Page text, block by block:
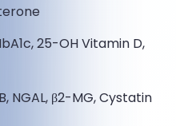
25-OH Vitamin D,
NGAL, β2-MG, Cystatin